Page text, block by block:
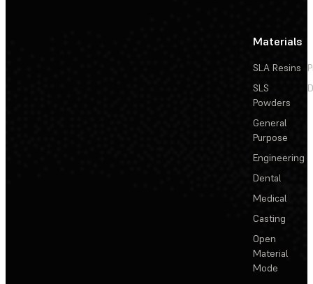
Materials
SLA Resins
SLS
Powders
General
Purpose
Engineering
Dental
Medical
Casting
Open
Material
Mode